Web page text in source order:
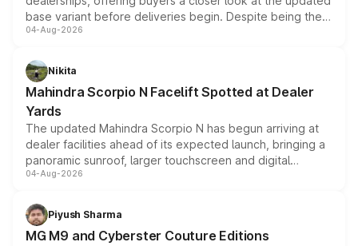
base variant before deliveries begin. Despite being the
entry-level trim, it comes with several standard safety
aspirated or turbo-petrol powertrains, making it an
attractive option in the compact SUV segment.
04-Aug-2026
Nikita
Mahindra Scorpio N Facelift Spotted at Dealer
Yards
The updated Mahindra Scorpio N has begun arriving at
dealer facilities ahead of its expected launch, bringing a
panoramic sunroof, larger touchscreen and digital
instrument cluster borrowed from the Thar Roxx, along
both rows.
04-Aug-2026
Piyush Sharma
MG M9 and Cyberster Couture Editions